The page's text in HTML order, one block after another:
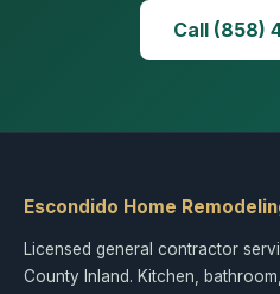
Call (858)
Escondido Home
Licensed general contractor
County Inland. Kitchen,